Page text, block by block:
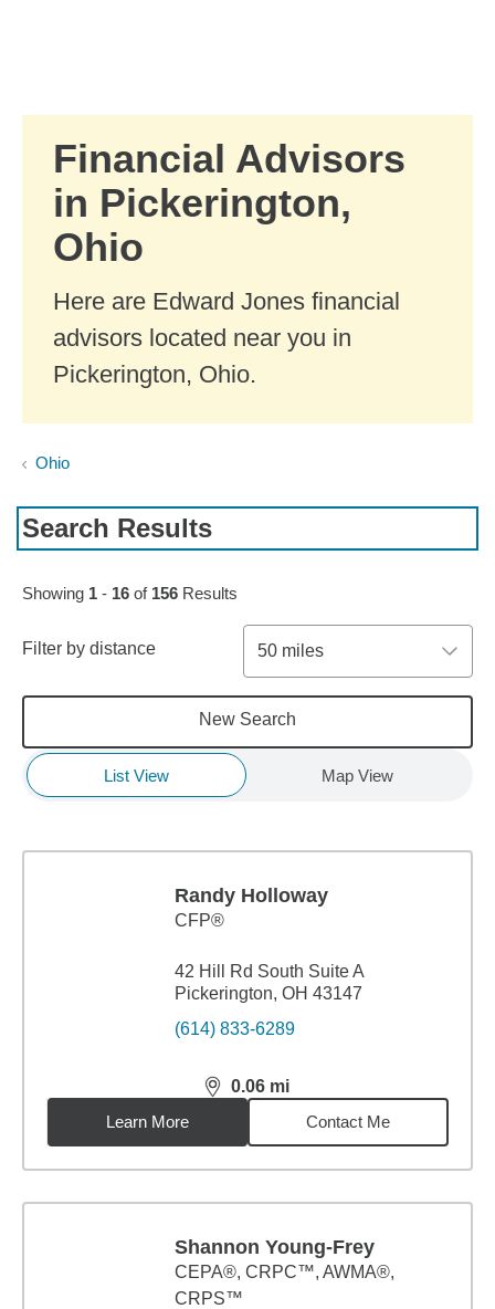
Financial Advisors
in Pickerington,
Ohio
Here are Edward Jones financial
advisors located near you in
Pickerington, Ohio.
Ohio
Search Results
Skip to pagination controls
Showing 1 - 16 of 156 Results
Filter by distance 50 miles
New Search
List View Map View
Randy Holloway
CFP®
42 Hill Rd South Suite A
Pickerington, OH 43147
(614) 833-6289
0.06 mi
distance,0.06miles
Learn More
Contact Me
Shannon Young-Frey
CEPA®, CRPC™, AWMA®,
CRPS™